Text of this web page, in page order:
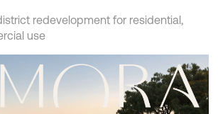
redevelopment for residential,
use